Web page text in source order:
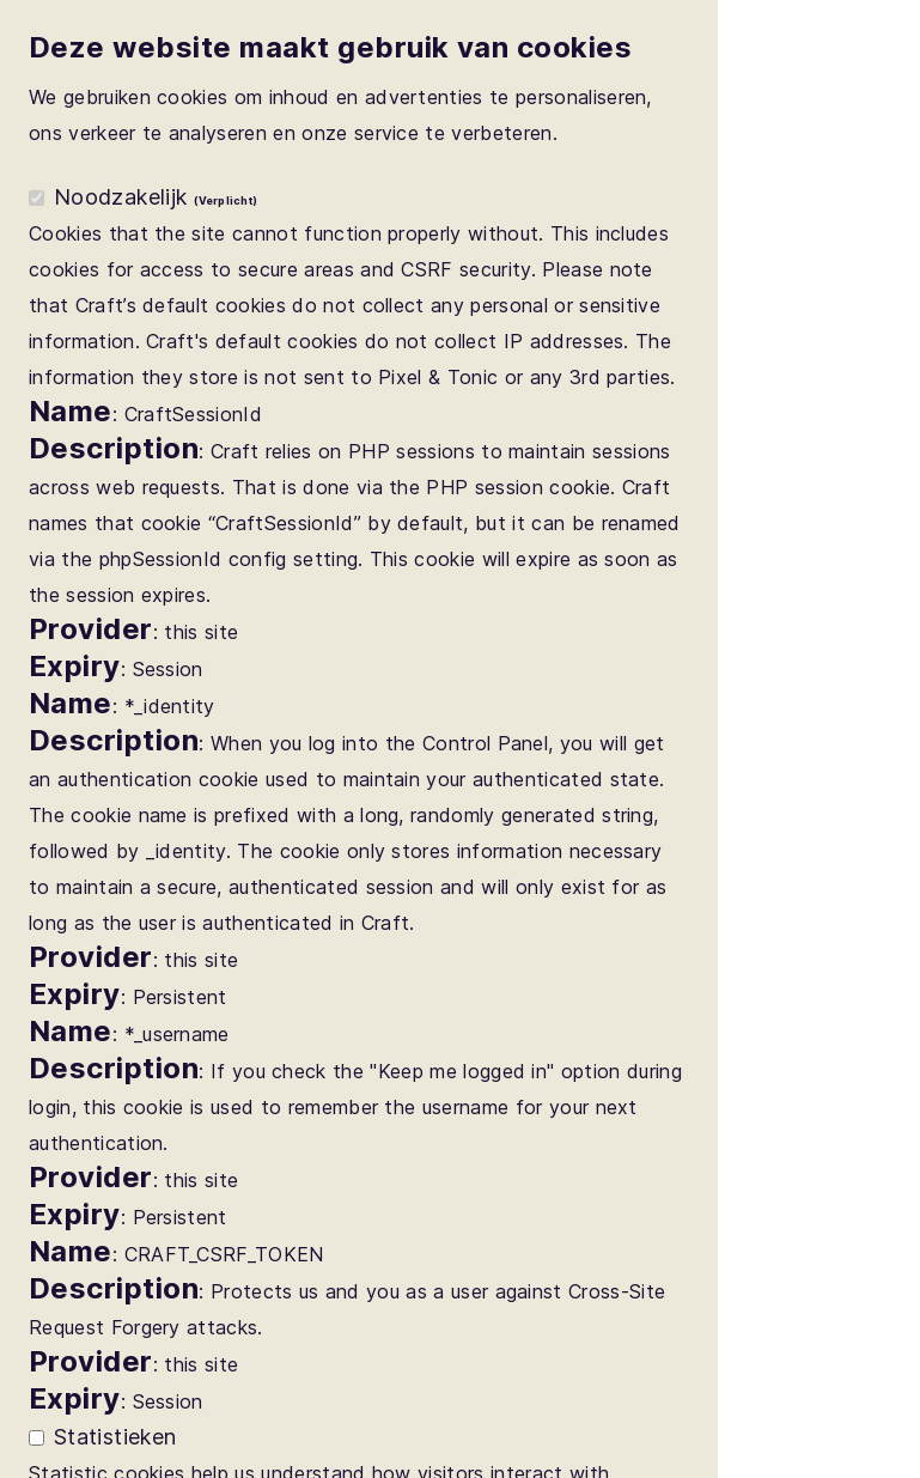
Deze website maakt gebruik van cookies
We gebruiken cookies om inhoud en advertenties te personaliseren,
ons verkeer te analyseren en onze service te verbeteren.
Noodzakelijk (Verplicht)
Cookies that the site cannot function properly without. This includes
cookies for access to secure areas and CSRF security. Please note
that Craft’s default cookies do not collect any personal or sensitive
information. Craft's default cookies do not collect IP addresses. The
information they store is not sent to Pixel & Tonic or any 3rd parties.
Name: CraftSessionId
Description: Craft relies on PHP sessions to maintain sessions
across web requests. That is done via the PHP session cookie. Craft
names that cookie “CraftSessionId” by default, but it can be renamed
via the phpSessionId config setting. This cookie will expire as soon as
the session expires.
Provider: this site
Expiry: Session
Name: *_identity
Description: When you log into the Control Panel, you will get
an authentication cookie used to maintain your authenticated state.
The cookie name is prefixed with a long, randomly generated string,
followed by _identity. The cookie only stores information necessary
to maintain a secure, authenticated session and will only exist for as
long as the user is authenticated in Craft.
Provider: this site
Expiry: Persistent
Name: *_username
Description: If you check the "Keep me logged in" option during
login, this cookie is used to remember the username for your next
authentication.
Provider: this site
Expiry: Persistent
Name: CRAFT_CSRF_TOKEN
Description: Protects us and you as a user against Cross-Site
Request Forgery attacks.
Provider: this site
Expiry: Session
Statistieken
Statistic cookies help us understand how visitors interact with